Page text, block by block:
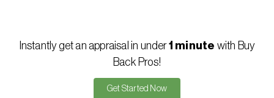
Instantly get an appraisal in under1 minute with Buy
Back Pros!
Get Started Now